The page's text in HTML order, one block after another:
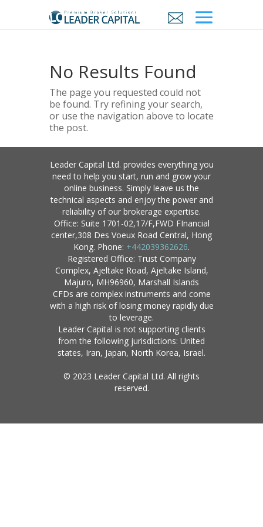
No Results Found
The page you requested could not
be found. Try refining your search,
or use the navigation above to locate
the post.
Leader Capital Ltd. provides everything you
need to help you start, run and grow your
online business. Simply leave us the
technical aspects and enjoy the power and
reliability of our brokerage expertise.
Office: Suite 1701-02,17/F,FWD FInancial
center,308 Des Voeux Road Central, Hong
Kong. Phone: +442039362626.
Registered Office: Trust Company
Complex, Ajeltake Road, Ajeltake Island,
Majuro, MH96960, Marshall Islands
CFDs are complex instruments and come
with a high risk of losing money rapidly due
to leverage.
Leader Capital is not supporting clients
from the following jurisdictions: United
states, Iran, Japan, North Korea, Israel.
© 2023 Leader Capital Ltd. All rights
reserved.